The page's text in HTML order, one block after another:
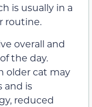
is usually in a
routine.
overall and
the day.
older cat may
and is
reduced